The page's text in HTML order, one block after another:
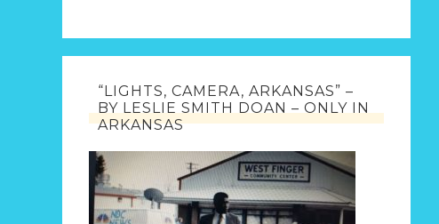
“LIGHTS, CAMERA, ARKANSAS” –
BY LESLIE SMITH DOAN – ONLY IN
ARKANSAS